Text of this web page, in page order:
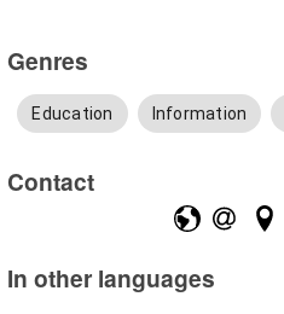
Genres
Education Information
Contact
In other languages